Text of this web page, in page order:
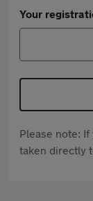
Your
Please note:
taken directly